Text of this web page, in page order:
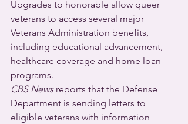
Upgrades to honorable allow queer
veterans to access several major
Veterans Administration benefits,
including educational advancement,
healthcare coverage and home loan
programs.
CBS News reports that the Defense
Department is sending letters to
eligible veterans with information